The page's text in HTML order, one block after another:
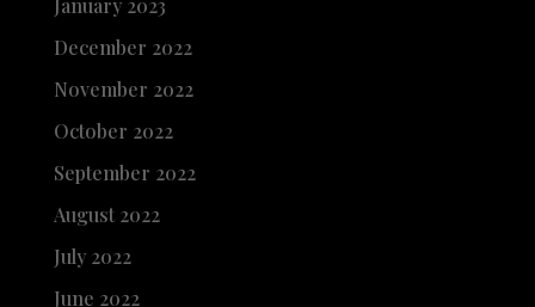
January 2023
December 2022
November 2022
October 2022
September 2022
August 2022
July 2022
June 2022